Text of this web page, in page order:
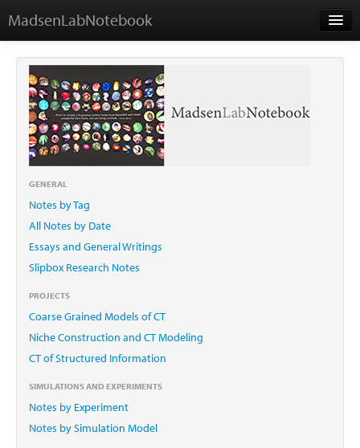
MadsenLabNotebook
Home
About Me
Contact
GENERAL
Notes by Tag
All Notes by Date
Essays and General Writings
Slipbox Research Notes
PROJECTS
Coarse Grained Models of CT
Niche Construction and CT Modeling
CT of Structured Information
SIMULATIONS AND EXPERIMENTS
Notes by Experiment
Notes by Simulation Model